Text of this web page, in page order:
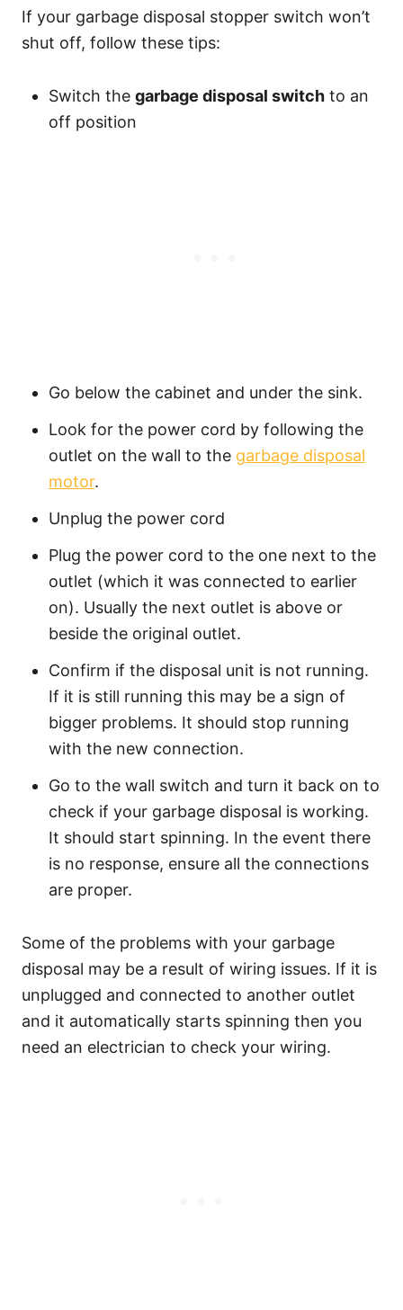
If your garbage disposal stopper switch won’t
shut off, follow these tips:
Switch the garbage disposal switch to an
off position
Go below the cabinet and under the sink.
Look for the power cord by following the
outlet on the wall to the garbage disposal
motor.
Unplug the power cord
Plug the power cord to the one next to the
outlet (which it was connected to earlier
on). Usually the next outlet is above or
beside the original outlet.
Confirm if the disposal unit is not running.
If it is still running this may be a sign of
bigger problems. It should stop running
with the new connection.
Go to the wall switch and turn it back on to
check if your garbage disposal is working.
It should start spinning. In the event there
is no response, ensure all the connections
are proper.
Some of the problems with your garbage
disposal may be a result of wiring issues. If it is
unplugged and connected to another outlet
and it automatically starts spinning then you
need an electrician to check your wiring.